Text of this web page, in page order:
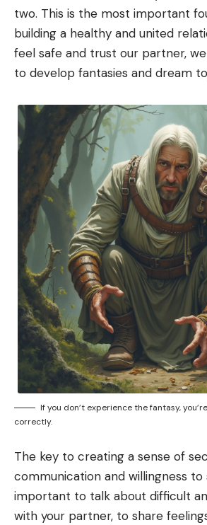
two. This is the most important
building a healthy and united
feel safe and trust our partner,
to develop fantasies and dream
If you don’t experience the fantasy,
correctly.
The key to creating a sense of
communication and willingness to
important to talk about difficult
with your partner, to share